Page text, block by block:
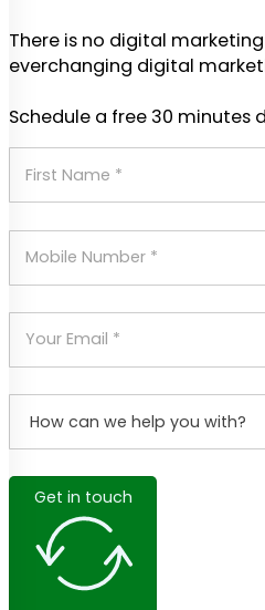
There is no digital
everchanging digital
Schedule a free 30 minutes
Get in touch